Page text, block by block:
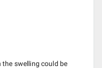
swelling could be